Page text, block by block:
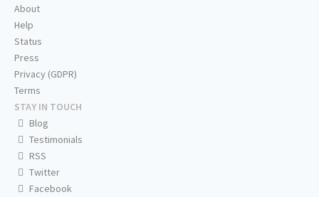
About
Help
Status
Press
Privacy (GDPR)
Terms
STAY IN TOUCH
Blog
Testimonials
RSS
Twitter
Facebook